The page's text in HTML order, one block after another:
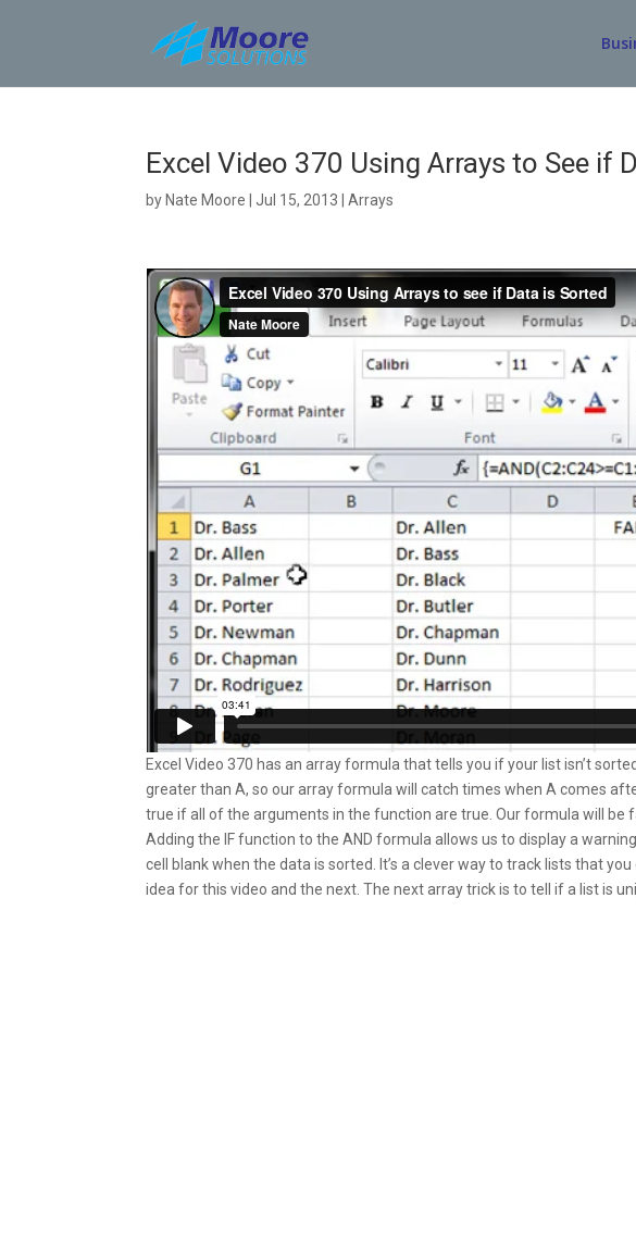
Excel Video 370 Using Arrays to See if
by Nate Moore |Jul 15, 2013 |Arrays
Excel Video 370 has an array formula that tells you if your list isn’t
greater than A, so our array formula will catch times when A comes
true if all of the arguments in the function are true. Our formula will be
Adding the IF function to the AND formula allows us to display a
cell blank when the data is sorted. It’s a clever way to track lists that
idea for this video and the next. The next array trick is to tell if a list is